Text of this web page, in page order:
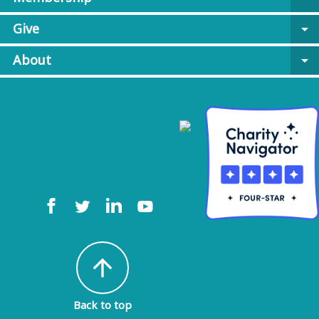
Give
arrow_drop_down
About
arrow_drop_down
arrow_upward
Back to top